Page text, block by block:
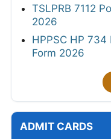
TSLPRB 7112
2026
HPPSC HP
Form 2026
ADMIT CARDS